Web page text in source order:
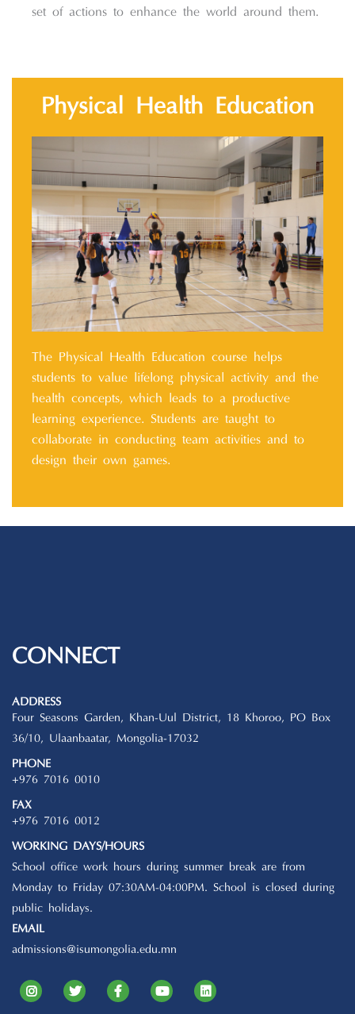
set of actions to enhance the world around them.
Physical Health Education
The Physical Health Education course helps
students to value lifelong physical activity and the
health concepts, which leads to a productive
learning experience. Students are taught to
collaborate in conducting team activities and to
design their own games.
CONNECT
ADDRESS
Four Seasons Garden, Khan-Uul District, 18 Khoroo, PO Box
36/10, Ulaanbaatar, Mongolia-17032
PHONE
+976 7016 0010
FAX
+976 7016 0012
WORKING DAYS/HOURS
School office work hours during summer break are from
Monday to Friday 07:30AM-04:00PM. School is closed during
public holidays.
EMAIL
admissions@isumongolia.edu.mn